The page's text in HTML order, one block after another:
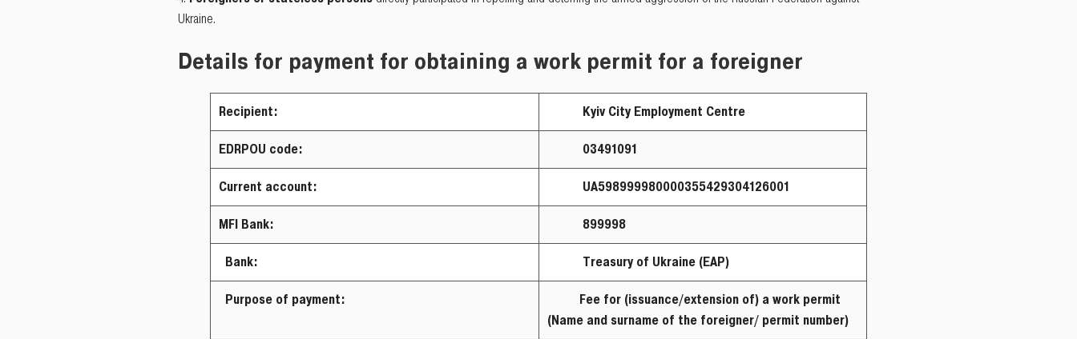
Ukraine.
Details for payment for obtaining a work permit for a foreigner
Recipient: Kyiv City Employment Centre
EDRPOU code: 03491091
Current account: UA598999980000355429304126001
MFI Bank: 899998
Bank: Treasury of Ukraine (EAP)
Purpose of payment: Fee for (issuance/extension of) a work permit
(Name and surname of the foreigner/ permit number)